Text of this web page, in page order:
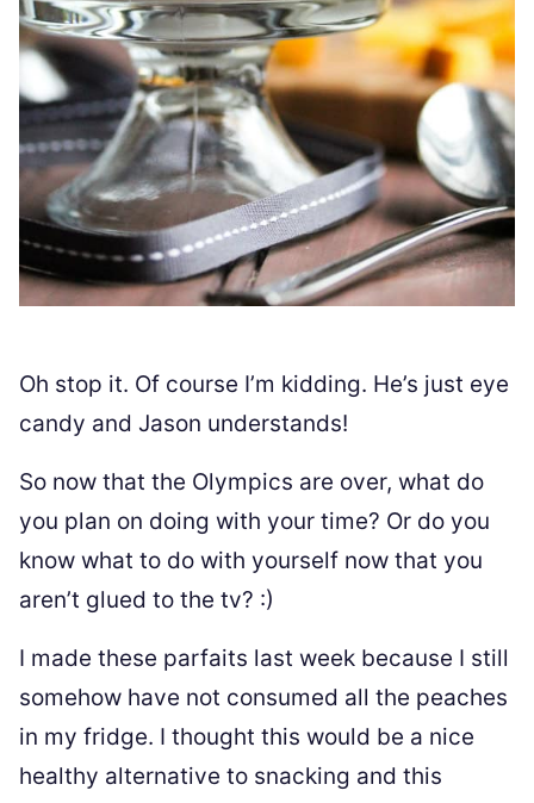
Oh stop it. Of course I’m kidding. He’s just eye
candy and Jason understands!
So now that the Olympics are over, what do
you plan on doing with your time? Or do you
know what to do with yourself now that you
aren’t glued to the tv? :)
I made these parfaits last week because I still
somehow have not consumed all the peaches
in my fridge. I thought this would be a nice
healthy alternative to snacking and this